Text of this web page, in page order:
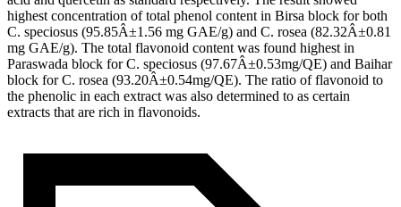
highest concentration of total phenol content in Birsa block for both
C. speciosus (95.85Â±1.56 mg GAE/g) and C. rosea (82.32Â±0.81
mg GAE/g). The total flavonoid content was found highest in
Paraswada block for C. speciosus (97.67Â±0.53mg/QE) and Baihar
block for C. rosea (93.20Â±0.54mg/QE). The ratio of flavonoid to
the phenolic in each extract was also determined to as certain
extracts that are rich in flavonoids.